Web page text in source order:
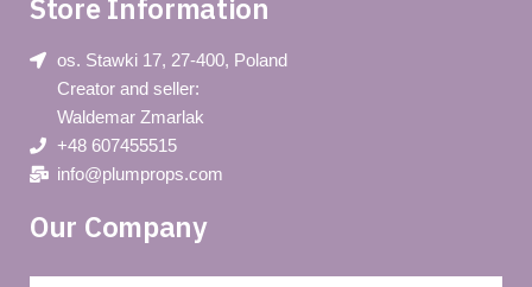
Store Information
os. Stawki 17, 27-400, Poland
Creator and seller:
Waldemar Zmarlak
+48 607455515
info@plumprops.com
Our Company